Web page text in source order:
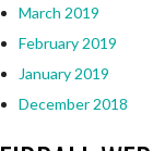
March 2019
February 2019
January 2019
December 2018